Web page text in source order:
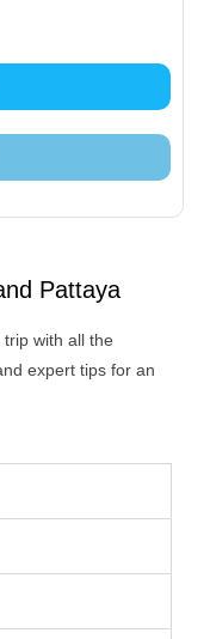
Pattaya
with all the
expert tips for an